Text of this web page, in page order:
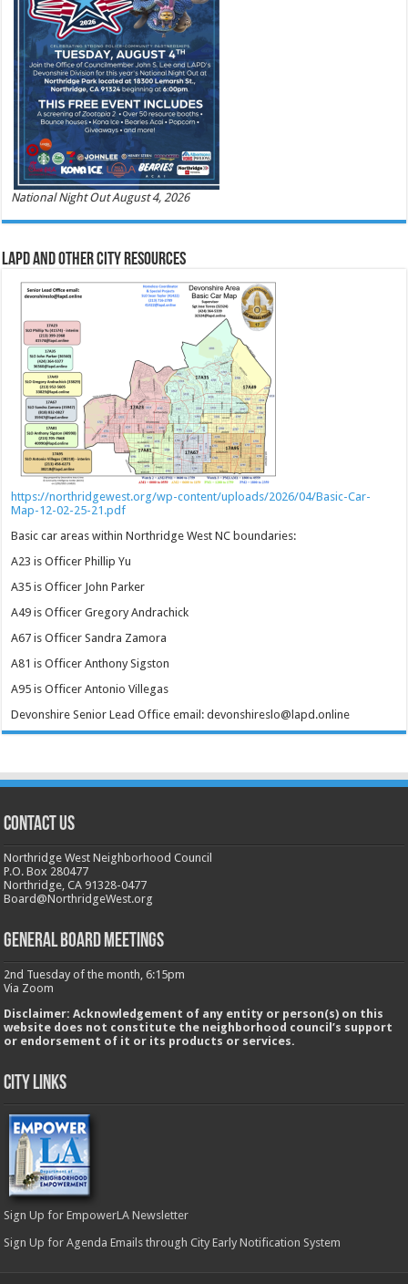
National Night Out August 4, 2026
LAPD and Other City Resources
https://northridgewest.org/wp-content/uploads/2026/04/Basic-Car-
Map-12-02-25-21.pdf
Basic car areas within Northridge West NC boundaries:
A23 is Officer Phillip Yu
A35 is Officer John Parker
A49 is Officer Gregory Andrachick
A67 is Officer Sandra Zamora
A81 is Officer Anthony Sigston
A95 is Officer Antonio Villegas
Devonshire Senior Lead Office email: devonshireslo@lapd.online
CONTACT US
Northridge West Neighborhood Council
P.O. Box 280477
Northridge, CA 91328-0477
Board@NorthridgeWest.org
GENERAL BOARD MEETINGS
2nd Tuesday of the month, 6:15pm
Via Zoom
Disclaimer: Acknowledgement of any entity or person(s) on this
website does not constitute the neighborhood council’s support
or endorsement of it or its products or services.
City Links
Sign Up for EmpowerLA Newsletter
Sign Up for Agenda Emails through City Early Notification System